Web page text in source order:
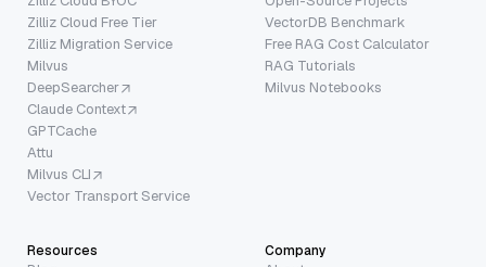
Zilliz Cloud Free Tier
Zilliz Migration Service
Milvus
DeepSearcher
Claude Context
GPTCache
Attu
Milvus CLI
Vector Transport Service
VectorDB Benchmark
Free RAG Cost Calculator
RAG Tutorials
Milvus Notebooks
Resources Company